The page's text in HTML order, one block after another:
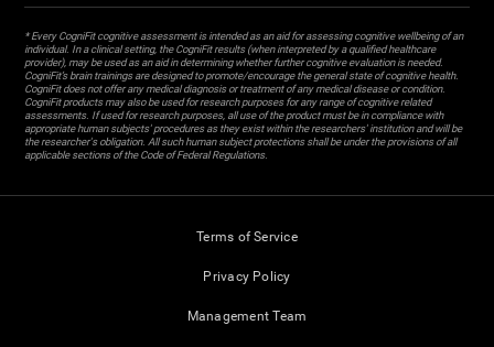
* Every CogniFit cognitive assessment is intended as an aid for assessing cognitive wellbeing of an
individual. In a clinical setting, the CogniFit results (when interpreted by a qualified healthcare
provider), may be used as an aid in determining whether further cognitive evaluation is needed.
CogniFit’s brain trainings are designed to promote/encourage the general state of cognitive health.
CogniFit does not offer any medical diagnosis or treatment of any medical disease or condition.
CogniFit products may also be used for research purposes for any range of cognitive related
assessments. If used for research purposes, all use of the product must be in compliance with
appropriate human subjects' procedures as they exist within the researchers' institution and will be
the researcher's obligation. All such human subject protections shall be under the provisions of all
applicable sections of the Code of Federal Regulations.
Terms of Service
Privacy Policy
Management Team